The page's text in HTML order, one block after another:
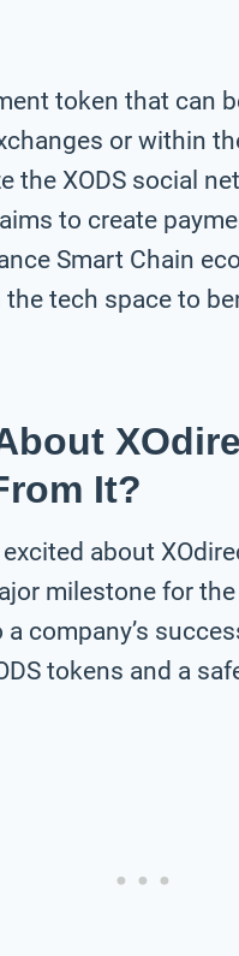
token that can
or within
the XODS social
to create
Smart Chain
tech space to
It?
about
milestone for
company’s
tokens and a